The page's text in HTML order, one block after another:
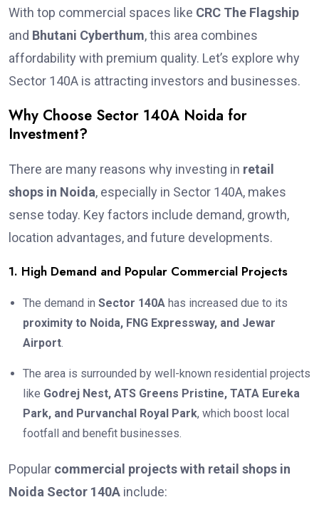
With top commercial spaces like CRC The Flagship
and Bhutani Cyberthum, this area combines
affordability with premium quality. Let’s explore why
Sector 140A is attracting investors and businesses.
Why Choose Sector 140A Noida for
Investment?
There are many reasons why investing in retail
shops in Noida, especially in Sector 140A, makes
sense today. Key factors include demand, growth,
location advantages, and future developments.
1. High Demand and Popular Commercial Projects
The demand in Sector 140A has increased due to its
proximity to Noida, FNG Expressway, and Jewar
Airport.
The area is surrounded by well-known residential projects
like Godrej Nest, ATS Greens Pristine, TATA Eureka
Park, and Purvanchal Royal Park, which boost local
footfall and benefit businesses.
Popular commercial projects with retail shops in
Noida Sector 140A include: